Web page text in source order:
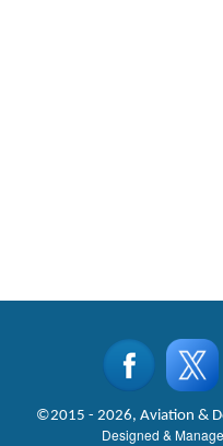
©2015 - 2026, Aviation &
Designed &